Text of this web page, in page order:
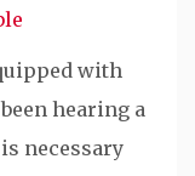
with
hearing a
necessary